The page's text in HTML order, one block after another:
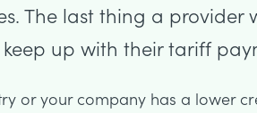
The last thing a provider
up with their tariff
or your company has a lower